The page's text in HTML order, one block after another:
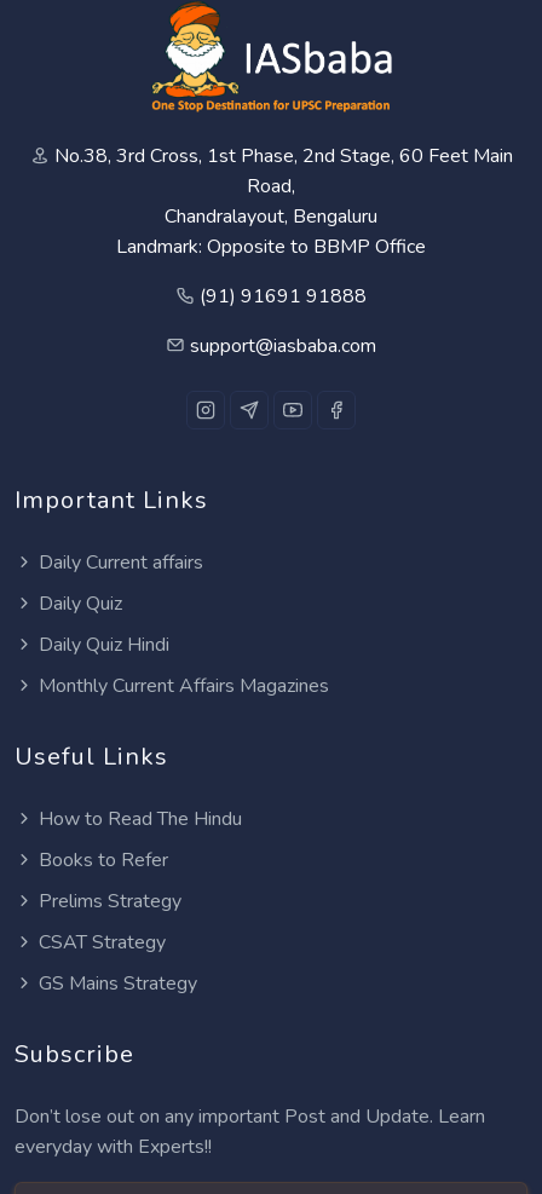
No.38, 3rd Cross, 1st Phase, 2nd Stage, 60 Feet Main
Road,
Chandralayout, Bengaluru
Landmark: Opposite to BBMP Office
(91) 91691 91888
support@iasbaba.com
Important Links
Daily Current affairs
Daily Quiz
Daily Quiz Hindi
Monthly Current Affairs Magazines
Useful Links
How to Read The Hindu
Books to Refer
Prelims Strategy
CSAT Strategy
GS Mains Strategy
Subscribe
Don’t lose out on any important Post and Update. Learn
everyday with Experts!!